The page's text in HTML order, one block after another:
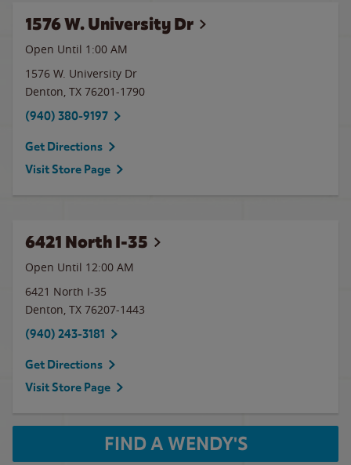
1576 W. University Dr
Open Until 1:00 AM
1576 W. University Dr
Denton, TX 76201-1790
(940) 380-9197
Get Directions
Visit Store Page
6421 North I-35
Open Until 12:00 AM
6421 North I-35
Denton, TX 76207-1443
(940) 243-3181
Get Directions
Visit Store Page
FIND A WENDY'S